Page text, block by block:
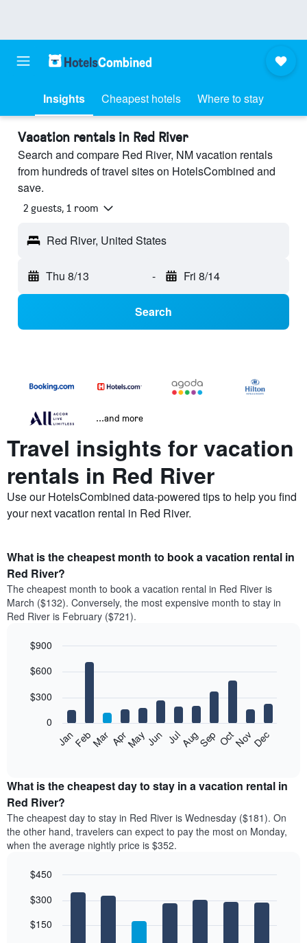
Insights Cheapest hotels Where to stay
Vacation rentals in Red River
Search and compare Red River, NM vacation rentals
from hundreds of travel sites on HotelsCombined and
save.
2 guests, 1 room
Red River, United States
Thu 8/13 - Fri 8/14
Search
...and more
Travel insights for vacation
rentals in Red River
Use our HotelsCombined data-powered tips to help you find
your next vacation rental in Red River.
What is the cheapest month to book a vacation rental in
Red River?
The cheapest month to book a vacation rental in Red River is
March ($132). Conversely, the most expensive month to stay in
Red River is February ($721).
chart
12
bars.
following
the
average
price
of
a
room
month
chart
graphic.
JanFebMar AprMayJun JulAugSep OctNovDec
0
$300
$600
$900
What is the cheapest day to stay in a vacation rental in
Red River?
The cheapest day to stay in Red River is Wednesday ($181). On
the other hand, travelers can expect to pay the most on Monday,
when the average nightly price is $352.
chart
bars.
graphic.
$150
$300
$450